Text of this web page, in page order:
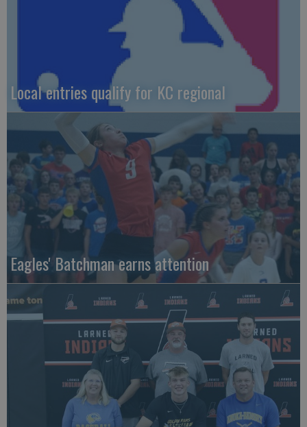
Local entries qualify for KC regional
Eagles' Batchman earns attention